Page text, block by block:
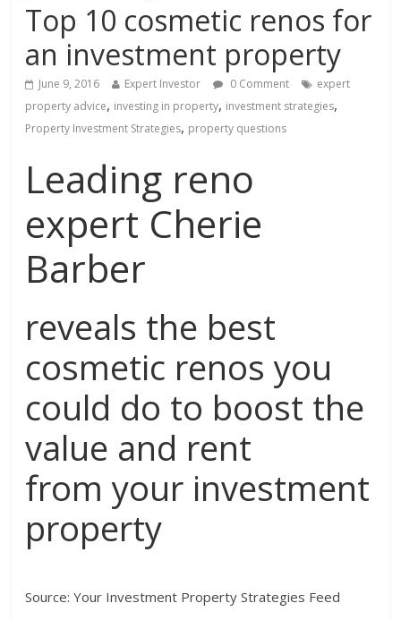
Top 10 cosmetic renos for
an investment property
June 9, 2016 Expert Investor 0 Comment
expert
property advice, investing in property, investment strategies,
Property Investment Strategies, property questions
Leading reno
expert Cherie
Barber
reveals the best
cosmetic renos you
could do to boost the
value and rent
from your investment
property
Source: Your Investment Property Strategies Feed